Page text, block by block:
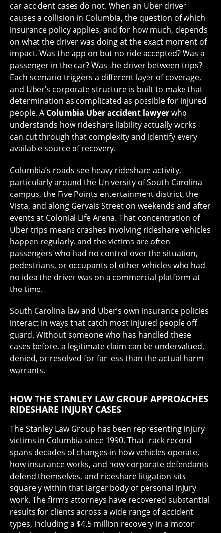
car accident cases do not. When an Uber driver
causes a collision in Columbia, the question of which
insurance policy applies, and for how much, depends
on what the driver was doing at the exact moment of
impact. Was the app on but no ride accepted? Was a
passenger in the car? Was the driver between trips?
Each scenario triggers a different layer of coverage,
and Uber’s corporate structure is built to make that
determination as complicated as possible for injured
people. A Columbia Uber accident lawyerwho
understands how rideshare liability actually works
can cut through that complexity and identify every
available source of recovery.
Columbia’s roads see heavy rideshare activity,
particularly around the University of South Carolina
campus, the Five Points entertainment district, the
Vista, and along Gervais Street on weekends and after
events at Colonial Life Arena. That concentration of
Uber trips means crashes involving rideshare vehicles
happen regularly, and the victims are often
passengers who had no control over the situation,
pedestrians, or occupants of other vehicles who had
no idea the driver was on a commercial platform at
the time.
South Carolina law and Uber’s own insurance policies
interact in ways that catch most injured people off
guard. Without someone who has handled these
cases before, a legitimate claim can be undervalued,
denied, or resolved for far less than the actual harm
warrants.
HOW THE STANLEY LAW GROUP APPROACHES
RIDESHARE INJURY CASES
The Stanley Law Group has been representing injury
victims in Columbia since 1990. That track record
spans decades of changes in how vehicles operate,
how insurance works, and how corporate defendants
defend themselves, and rideshare litigation sits
squarely within that larger body of personal injury
work. The firm’s attorneys have recovered substantial
results for clients across a wide range of accident
types, including a $4.5 million recovery in a motor